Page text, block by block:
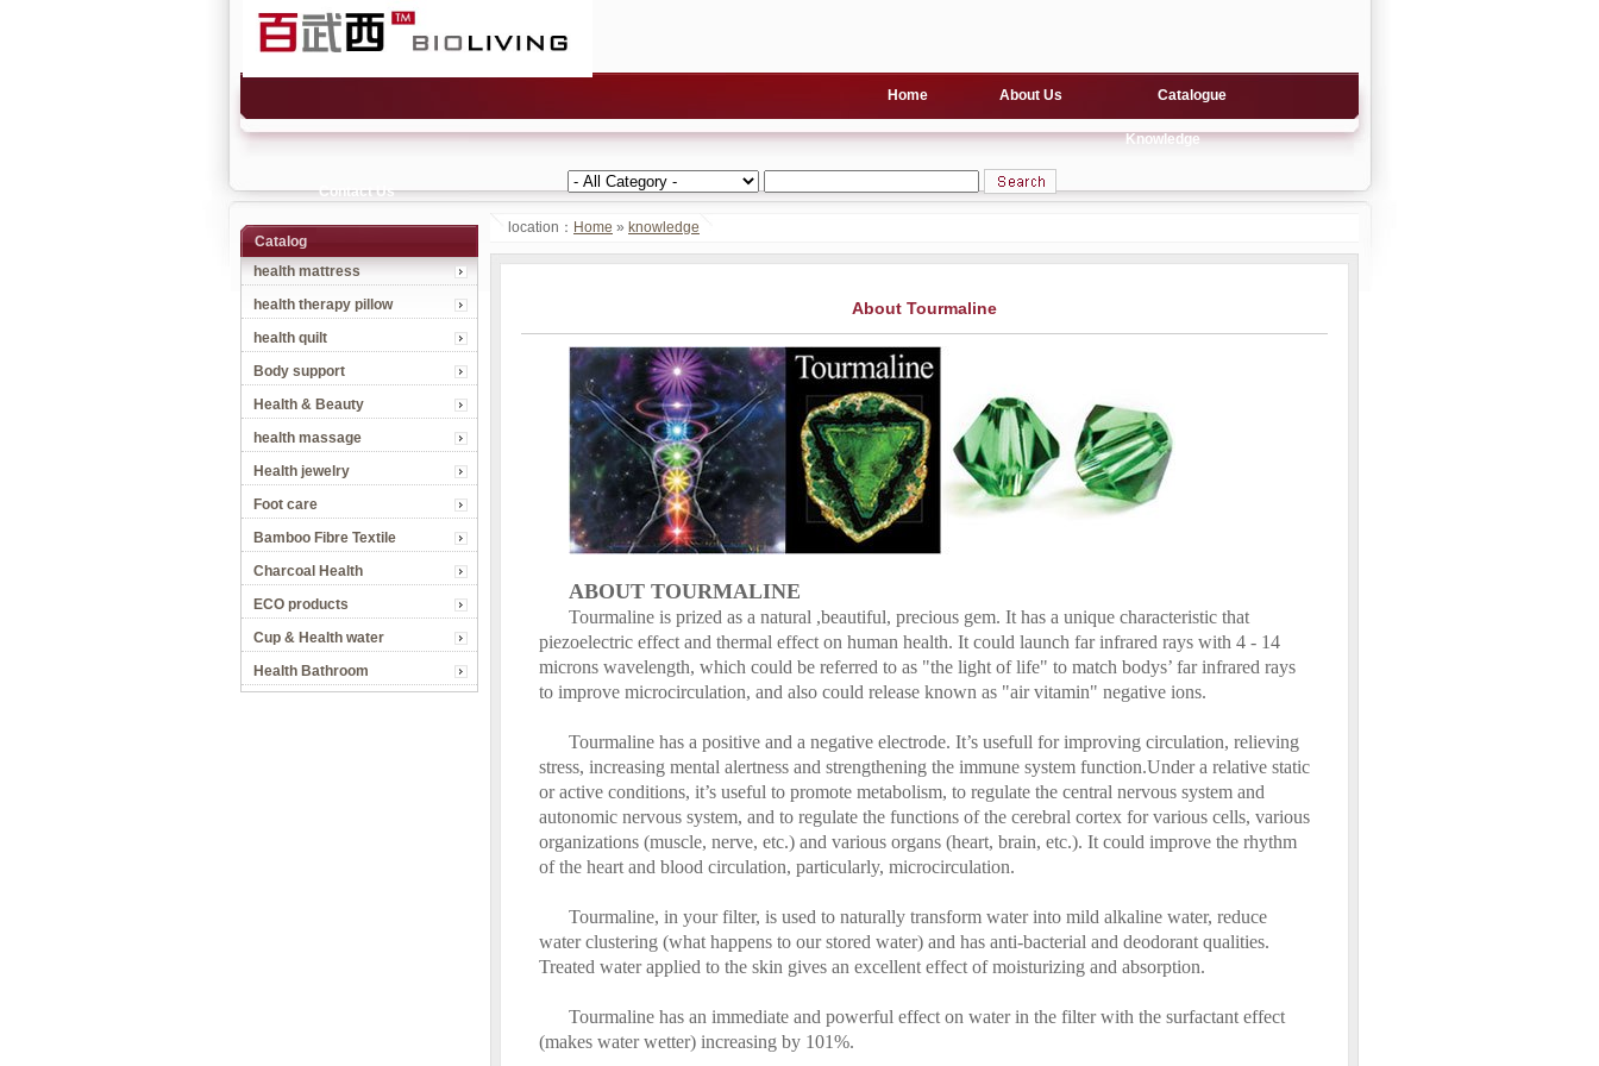
Home About Us Catalogue
Knowledge
Contact Us
Catalog
health mattress
health therapy pillow
health quilt
Body support
Health & Beauty
health massage
Health jewelry
Foot care
Bamboo Fibre Textile
Charcoal Health
ECO products
Cup & Health water
Health Bathroom
location： Home » knowledge
About Tourmaline
ABOUT TOURMALINE
Tourmaline is prized as a natural ,beautiful, precious gem. It has a unique characteristic that
piezoelectric effect and thermal effect on human health. It could launch far infrared rays with 4 - 14
microns wavelength, which could be referred to as "the light of life" to match bodys’ far infrared rays
to improve microcirculation, and also could release known as "air vitamin" negative ions.
Tourmaline has a positive and a negative electrode. It’s usefull for improving circulation, relieving
stress, increasing mental alertness and strengthening the immune system function.Under a relative static
or active conditions, it’s useful to promote metabolism, to regulate the central nervous system and
autonomic nervous system, and to regulate the functions of the cerebral cortex for various cells, various
organizations (muscle, nerve, etc.) and various organs (heart, brain, etc.). It could improve the rhythm
of the heart and blood circulation, particularly, microcirculation.
Tourmaline, in your filter, is used to naturally transform water into mild alkaline water, reduce
water clustering (what happens to our stored water) and has anti-bacterial and deodorant qualities.
Treated water applied to the skin gives an excellent effect of moisturizing and absorption.
Tourmaline has an immediate and powerful effect on water in the filter with the surfactant effect
(makes water wetter) increasing by 101%.